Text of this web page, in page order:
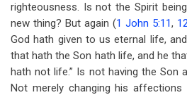
righteousness. Is not the Spirit
new thing? But again (1 John 5:11,
God hath given to us eternal life,
that hath the Son hath life, and he
hath not life.” Is not having the Son
Not merely changing his affections